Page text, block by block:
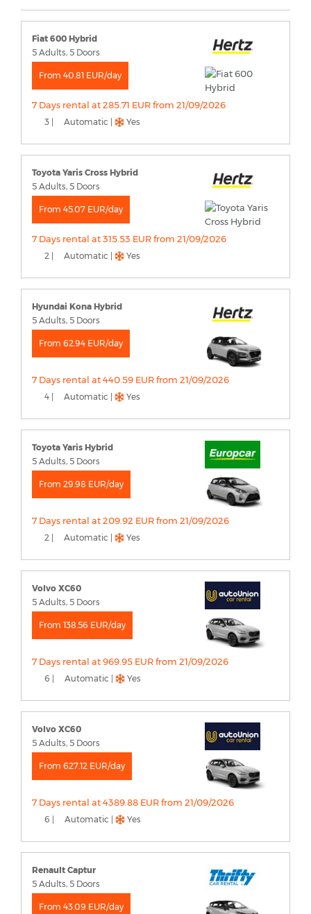
Fiat 600 Hybrid
5 Adults, 5 Doors
From 40.81 EUR/day
7 Days rental at 285.71 EUR from 21/09/2026
3 | Automatic | Yes
Toyota Yaris Cross Hybrid
5 Adults, 5 Doors
From 45.07 EUR/day
7 Days rental at 315.53 EUR from 21/09/2026
2 | Automatic | Yes
Hyundai Kona Hybrid
5 Adults, 5 Doors
From 62.94 EUR/day
7 Days rental at 440.59 EUR from 21/09/2026
4 | Automatic | Yes
Toyota Yaris Hybrid
5 Adults, 5 Doors
From 29.98 EUR/day
7 Days rental at 209.92 EUR from 21/09/2026
2 | Automatic | Yes
Volvo XC60
5 Adults, 5 Doors
From 138.56 EUR/day
7 Days rental at 969.95 EUR from 21/09/2026
6 | Automatic | Yes
Volvo XC60
5 Adults, 5 Doors
From 627.12 EUR/day
7 Days rental at 4389.88 EUR from 21/09/2026
6 | Automatic | Yes
Renault Captur
5 Adults, 5 Doors
From 43.09 EUR/day